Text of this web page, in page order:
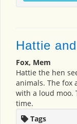
Hattie
Fox, Mem
Hattie the hen
animals. The fox
with a loud moo.
time.
Tags